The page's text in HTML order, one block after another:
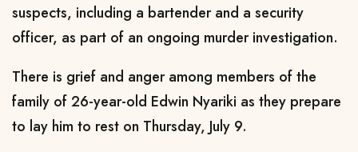
suspects, including a bartender and a security
officer, as part of an ongoing murder investigation.
There is grief and anger among members of the
family of 26-year-old Edwin Nyariki as they prepare
to lay him to rest on Thursday, July 9.